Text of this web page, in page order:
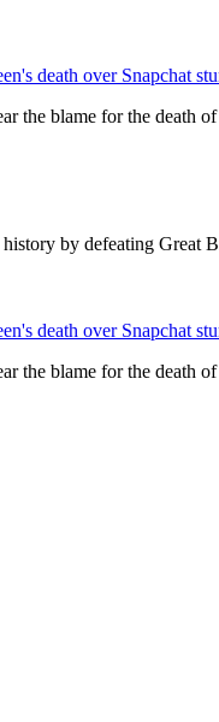
death over Snapchat
the blame for the death
by defeating Great
death over Snapchat
the blame for the death